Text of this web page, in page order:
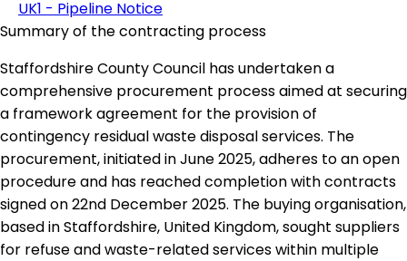
UK1 - Pipeline Notice
Summary of the contracting process
Staffordshire County Council has undertaken a
comprehensive procurement process aimed at securing
a framework agreement for the provision of
contingency residual waste disposal services. The
procurement, initiated in June 2025, adheres to an open
procedure and has reached completion with contracts
signed on 22nd December 2025. The buying organisation,
based in Staffordshire, United Kingdom, sought suppliers
for refuse and waste-related services within multiple